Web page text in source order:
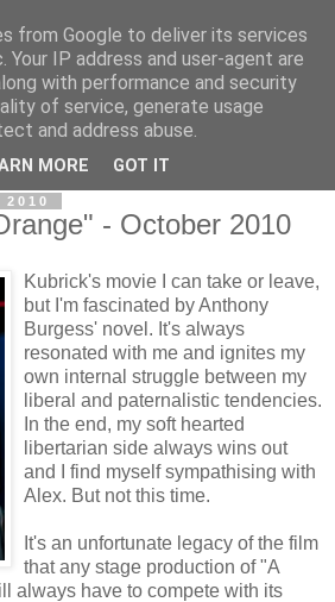
The Stalls
- What we've seen at the theatre
- October 2010
Kubrick's movie I can take or leave,
but I'm fascinated by Anthony
Burgess' novel. It's always
resonated with me and ignites my
own internal struggle between my
liberal and paternalistic tendencies.
In the end, my soft hearted
libertarian side always wins out
and I find myself sympathising with
Alex. But not this time.
It's an unfortunate legacy of the film
that any stage production of "A
always have to compete with its
from Google to deliver its services
Your IP address and user-agent are
with performance and security
of service, generate usage
and address abuse.
MORE GOT IT